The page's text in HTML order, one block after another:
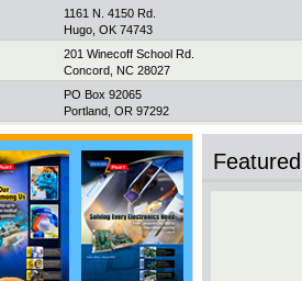
1161 N. 4150 Rd.
Hugo, OK 74743
201 Winecoff School Rd.
Concord, NC 28027
PO Box 92065
Portland, OR 97292
8002 New Town Rd.
Waxhaw, NC 28173
55 South Denton Ave.
New Hyde Park, NY 11040
201 Avecor Dr.
Vonore, TN 37885
7600 Hub Pkwy.
Valley View, OH 44125